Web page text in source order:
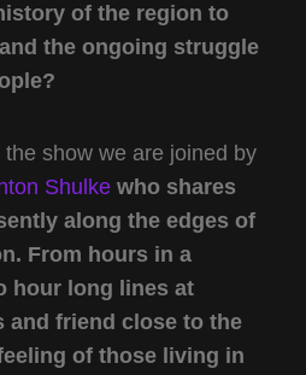
of the region to
the ongoing struggle
show we are joined by
Shulke who shares
along the edges of
From hours in a
hour long lines at
and friend close to the
of those living in